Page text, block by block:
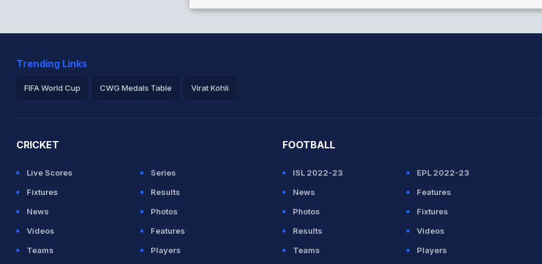
A Mathews (41) and D Chandimal
A Mathews (25) and D Chandimal
Trending Links
FIFA World Cup CWG Medals Table Virat Kohli
CRICKET
Live Scores
Series
Fixtures
Results
News
Photos
Videos
Features
Teams
Players
FOOTBALL
ISL 2022-23
EPL 2022-23
News
Features
Photos
Fixtures
Results
Videos
Teams
Players